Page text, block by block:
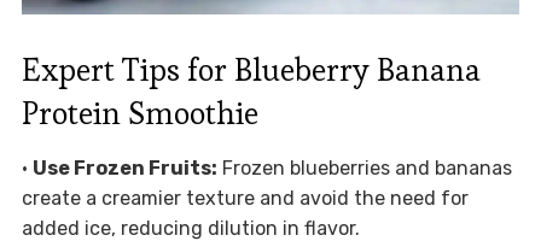
Expert Tips for Blueberry Banana
Protein Smoothie
• Use Frozen Fruits: Frozen blueberries and bananas
create a creamier texture and avoid the need for
added ice, reducing dilution in flavor.